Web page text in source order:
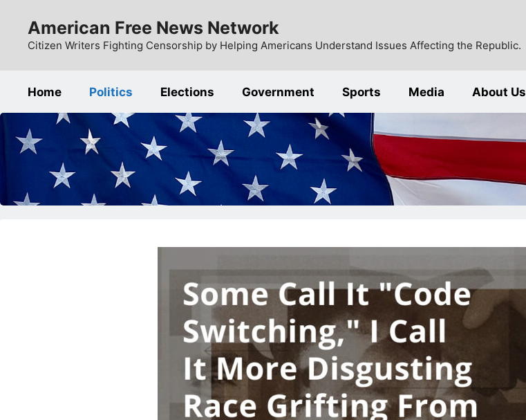
content
American Free News Network
Citizen Writers Fighting Censorship by Helping Americans Understand Issues Affecting the Republic.
Home Politics Elections Government Sports Media About Us